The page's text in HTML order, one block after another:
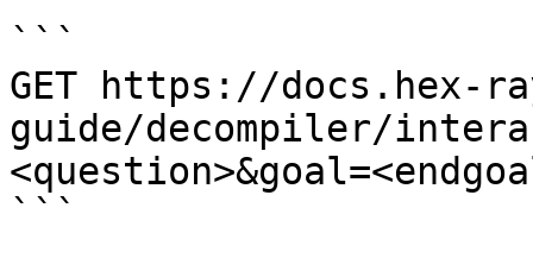
```
GET https://docs.hex-
guide/decompiler/
```